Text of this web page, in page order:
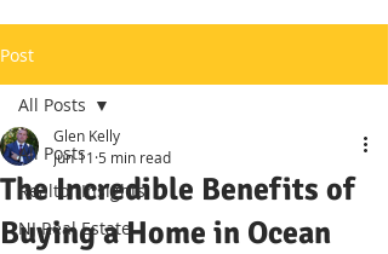
Post
All Posts
Realtor Insights
NJ Real Estate
All Posts
The Incredible Benefits of
Buying a Home in Ocean
Glen Kelly
Jun 11 5 min read